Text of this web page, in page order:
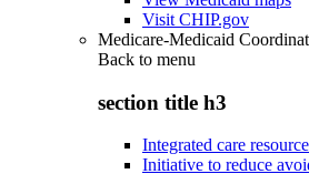
Visit CHIP.gov
Medicare-Medicaid
Back to menu
section title h3
Integrated care
Initiative to reduce